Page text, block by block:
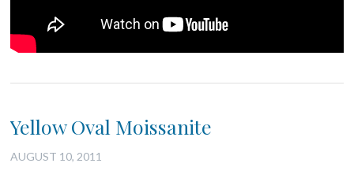
Yellow Oval Moissanite
AUGUST 10, 2011